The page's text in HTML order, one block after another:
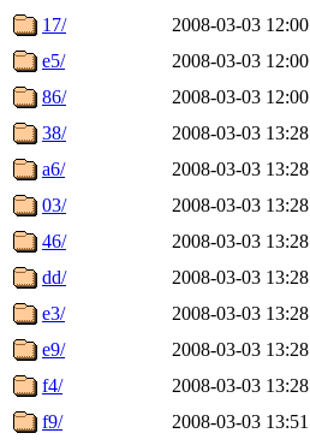
17/
2008-03-03 12:00
e5/
2008-03-03 12:00
86/
2008-03-03 12:00
38/
2008-03-03 13:28
a6/
2008-03-03 13:28
03/
2008-03-03 13:28
46/
2008-03-03 13:28
dd/
2008-03-03 13:28
e3/
2008-03-03 13:28
e9/
2008-03-03 13:28
f4/
2008-03-03 13:28
f9/
2008-03-03 13:51